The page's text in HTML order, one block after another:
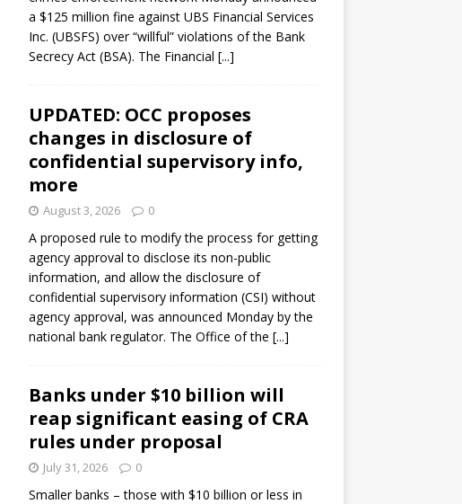
a $125 million fine against UBS Financial Services
Inc. (UBSFS) over “willful” violations of the Bank
Secrecy Act (BSA). The Financial [...]
UPDATED: OCC proposes
changes in disclosure of
confidential supervisory info,
more
August 3, 2026 0
A proposed rule to modify the process for getting
agency approval to disclose its non-public
information, and allow the disclosure of
confidential supervisory information (CSI) without
agency approval, was announced Monday by the
national bank regulator. The Office of the [...]
Banks under $10 billion will
reap significant easing of CRA
rules under proposal
July 31, 2026 0
Smaller banks – those with $10 billion or less in